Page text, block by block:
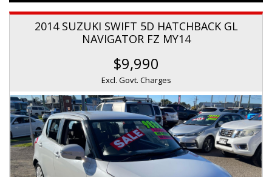
2014 SUZUKI SWIFT 5D HATCHBACK GL
NAVIGATOR FZ MY14
$9,990
Excl. Govt. Charges